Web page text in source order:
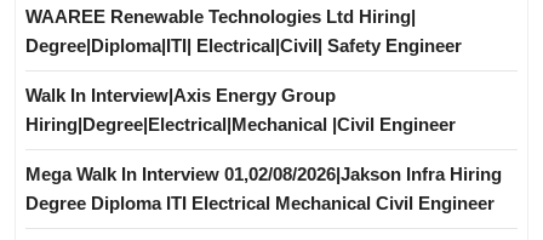
WAAREE Renewable Technologies Ltd Hiring|
Degree|Diploma|ITI| Electrical|Civil| Safety Engineer
Walk In Interview|Axis Energy Group
Hiring|Degree|Electrical|Mechanical |Civil Engineer
Mega Walk In Interview 01,02/08/2026|Jakson Infra Hiring
Degree Diploma ITI Electrical Mechanical Civil Engineer